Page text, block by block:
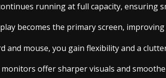
running at full capacity, ensuring
becomes the primary screen,
and mouse, you gain flexibility and a
offer sharper visuals and